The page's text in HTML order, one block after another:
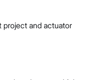
project and actuator